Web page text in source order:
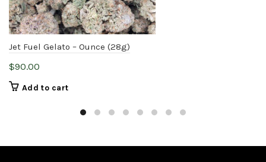
Jet Fuel Gelato – Ounce (28g)
$90.00
Add to cart